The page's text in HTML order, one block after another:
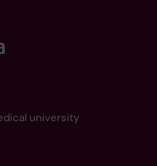
university